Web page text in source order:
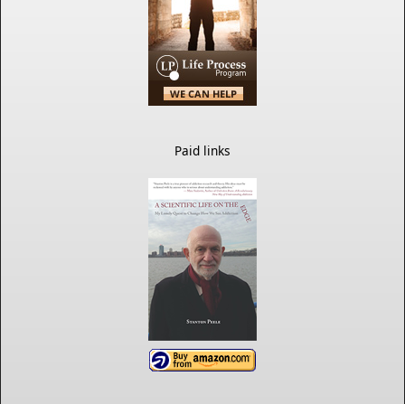
Paid links